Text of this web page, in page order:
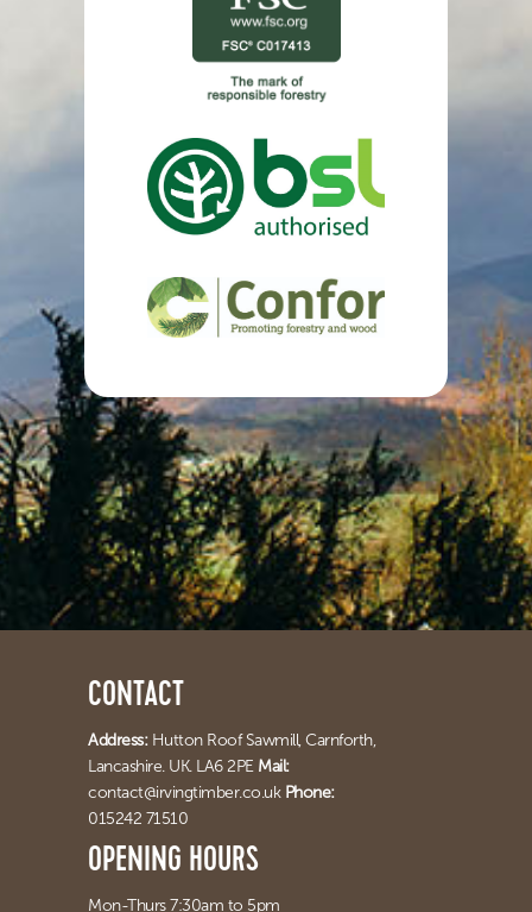
CONTACT
Address:Hutton Roof Sawmill,Carnforth,
Lancashire. UK. LA6 2PE Mail:
contact@irvingtimber.co.uk Phone:
015242 71510
OPENING HOURS
Mon-Thurs 7:30am to 5pm